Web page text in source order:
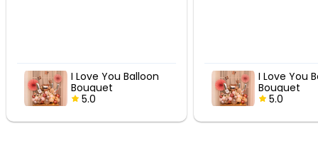
I Love You Balloon